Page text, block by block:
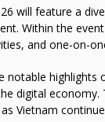
will feature a
Within the
and one-on-
notable highlights
digital
as Vietnam